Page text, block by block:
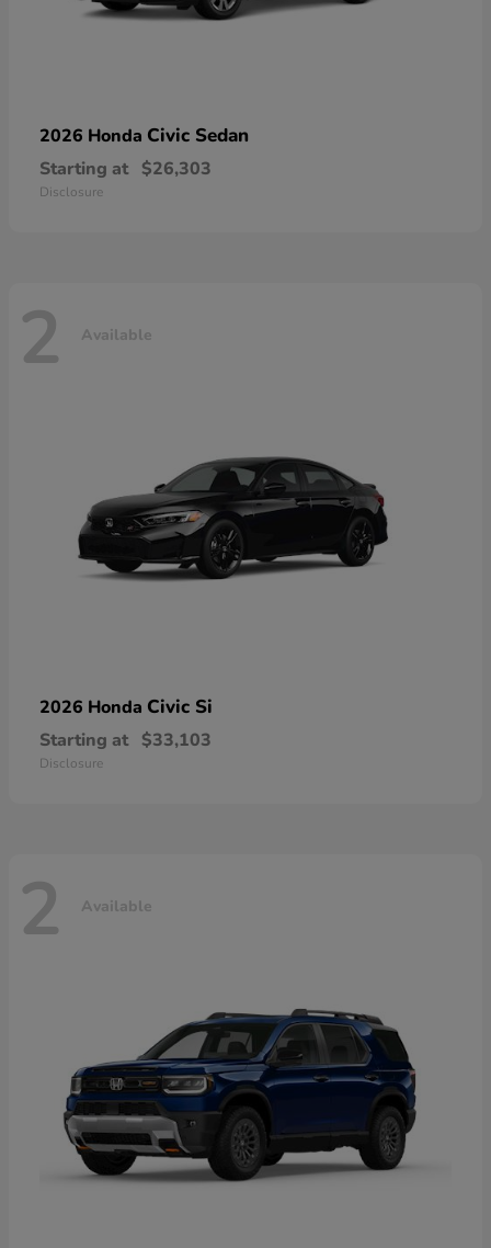
2026 Honda Civic Sedan
Starting at $26,303
Disclosure
2 Available
2026 Honda Civic Si
Starting at $33,103
Disclosure
2 Available